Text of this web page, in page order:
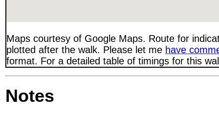
Maps courtesy of Google Maps. Route for
plotted after the walk. Please let me have
format. For a detailed table of timings for this
Notes